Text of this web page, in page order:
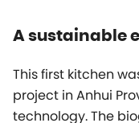
A sustainable
This first kitchen
project in Anhui
technology. The